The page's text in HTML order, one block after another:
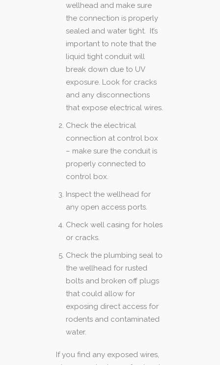
wellhead and make sure
the connection is properly
sealed and water tight. It’s
important to note that the
liquid tight conduit will
break down due to UV
exposure. Look for cracks
and any disconnections
that expose electrical wires.
Check the electrical
connection at control box
– make sure the conduit is
properly connected to
control box.
Inspect the wellhead for
any open access ports.
Check well casing for holes
or cracks.
Check the plumbing seal to
the wellhead for rusted
bolts and broken off plugs
that could allow for
exposing direct access for
rodents and contaminated
water.
If you find any exposed wires,